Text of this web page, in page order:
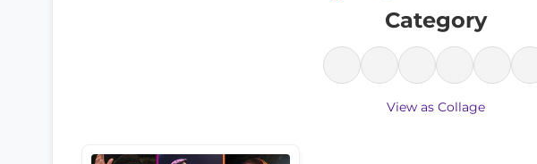
Category
View as Collage